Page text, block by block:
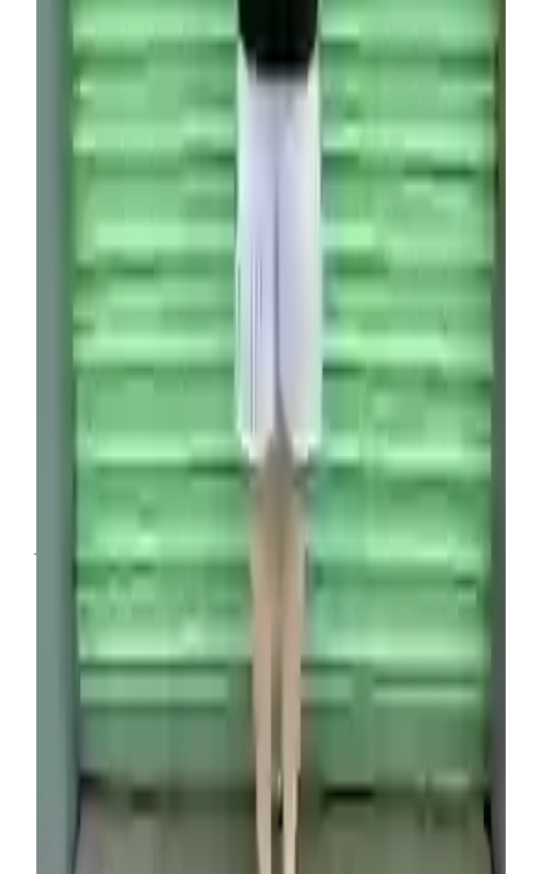
now reach thousands of pounds amongst
collectors, depending on the condition and rarity
of the card.
Which suggests Venture has a lot more money to
make on the unit.
“I think we are going to make around $80,000
[£60,000] on this container when it is all sold,”
Venture estimated.
“Off a $2000 investment, that is incredible.”
So how does a person fall into the world of flipping
storage containers for a living? By watching
Storage Wars,of course.
The 39-year-old has made millions since he started
flipping storage containers 11 years ago (SWNS)
“After being inspired by Storage Wars, I was
intrigued and really wanted to give it a go,”
Venture revealed, adding that he has since
purchased around 2,000 units.
money, with the first container he ever purchased
being full of scrap metal, but when it’s a good haul,
the profits are massive.